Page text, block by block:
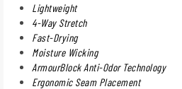
Lightweight
4-Way Stretch
Fast-Drying
Moisture Wicking
ArmourBlock Anti-Odor Technology
Ergonomic Seam Placement